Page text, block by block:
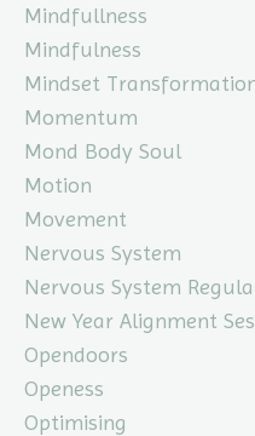
Mindfullness
Mindfulness
Mindset
Momentum
Mond Body Soul
Motion
Movement
Nervous System
Nervous System
New Year Alignment
Opendoors
Openess
Optimising